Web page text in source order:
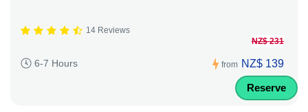
14 Reviews
6-7 Hours from
NZ$ 231
NZ$ 139
Reserve